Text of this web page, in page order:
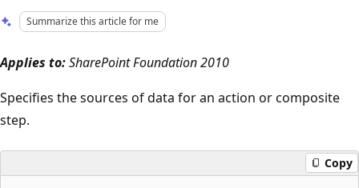
Summarize this article for me
Applies to:SharePoint Foundation 2010
Specifies the sources of data for an action or composite
step.
Copy